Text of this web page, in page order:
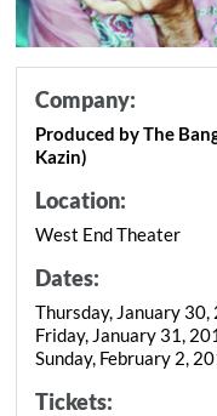
Company:
Produced by The
Kazin)
Location:
West End Theater
Dates:
Thursday, January
Friday, January 31,
Sunday, February 2,
Tickets: